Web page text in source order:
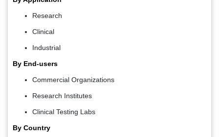
Research
Clinical
Industrial
By End-users
Commercial Organizations
Research Institutes
Clinical Testing Labs
By Country